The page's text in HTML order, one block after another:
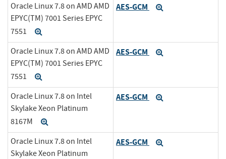
Oracle Linux 7.8 on AMD AMD
EPYC(TM) 7001 Series EPYC
7551
AES-GCM
Oracle Linux 7.8 on AMD AMD
EPYC(TM) 7001 Series EPYC
7551
AES-GCM
Oracle Linux 7.8 on Intel
Skylake Xeon Platinum
8167M
AES-GCM
Oracle Linux 7.8 on Intel
Skylake Xeon Platinum
AES-GCM